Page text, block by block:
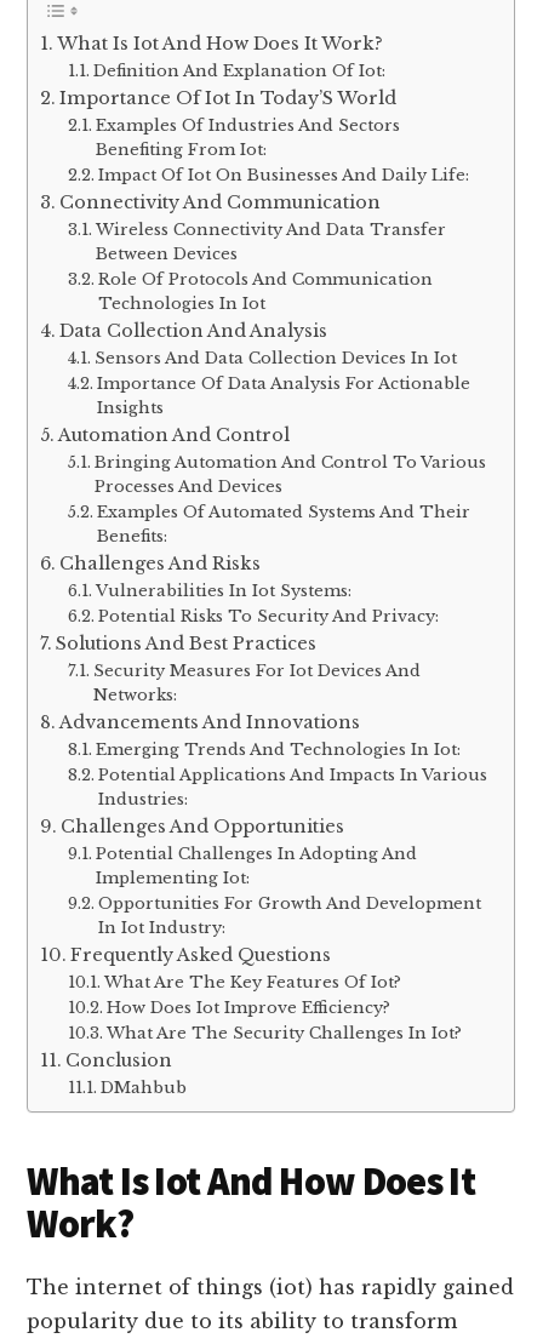
Table of Contents
What Is Iot And How Does It Work?
Definition And Explanation Of Iot:
Importance Of Iot In Today’S World
Examples Of Industries And Sectors
Benefiting From Iot:
Impact Of Iot On Businesses And Daily Life:
Connectivity And Communication
Wireless Connectivity And Data Transfer
Between Devices
Role Of Protocols And Communication
Technologies In Iot
Data Collection And Analysis
Sensors And Data Collection Devices In Iot
Importance Of Data Analysis For Actionable
Insights
Automation And Control
Bringing Automation And Control To Various
Processes And Devices
Examples Of Automated Systems And Their
Benefits:
Challenges And Risks
Vulnerabilities In Iot Systems:
Potential Risks To Security And Privacy:
Security Measures For Iot Devices And
Networks:
Advancements And Innovations
Emerging Trends And Technologies In Iot:
Potential Applications And Impacts In Various
Industries:
Challenges And Opportunities
Potential Challenges In Adopting And
Implementing Iot:
Opportunities For Growth And Development
In Iot Industry:
Frequently Asked Questions
How Does Iot Improve Efficiency?
DMahbub
What Is Iot And How Does It
Work?